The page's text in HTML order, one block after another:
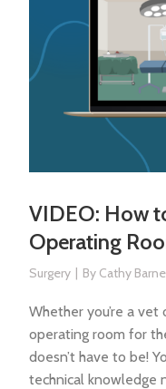
VIDEO: How
Operating
Surgery By Cathy
Whether you’re a
operating room for
doesn’t have to be!
technical knowledge